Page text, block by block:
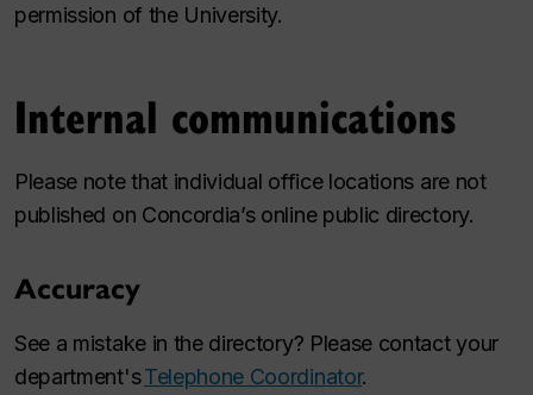
permission of the University.
Internal communications
Please note that individual office locations are not
published on Concordia’s online public directory.
Accuracy
See a mistake in the directory? Please contact your
department'sTelephone Coordinator.